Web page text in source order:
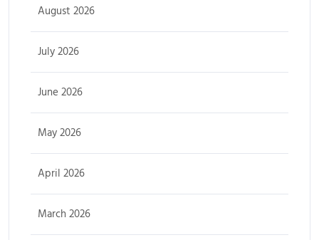
August 2026
July 2026
June 2026
May 2026
April 2026
March 2026